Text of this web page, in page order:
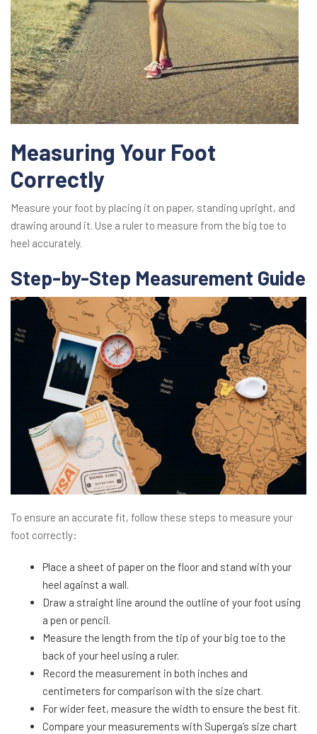
Measuring Your Foot
Correctly
Measure your foot by placing it on paper, standing upright, and
drawing around it. Use a ruler to measure from the big toe to
heel accurately.
Step-by-Step Measurement Guide
To ensure an accurate fit, follow these steps to measure your
foot correctly:
Place a sheet of paper on the floor and stand with your
heel against a wall.
Draw a straight line around the outline of your foot using
a pen or pencil.
Measure the length from the tip of your big toe to the
back of your heel using a ruler.
Record the measurement in both inches and
centimeters for comparison with the size chart.
For wider feet, measure the width to ensure the best fit.
Compare your measurements with Superga’s size chart